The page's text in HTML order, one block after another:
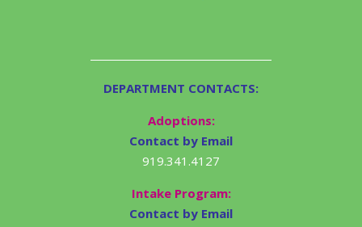
DEPARTMENT CONTACTS:
Adoptions:
Contact by Email
919.341.4127
Intake Program:
Contact by Email